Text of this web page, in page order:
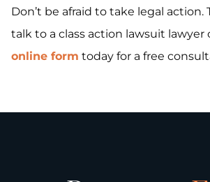
Don’t be afraid to take legal action.
talk to a class action lawsuit lawyer
online form today for a free